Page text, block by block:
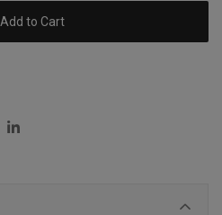
Add to Cart